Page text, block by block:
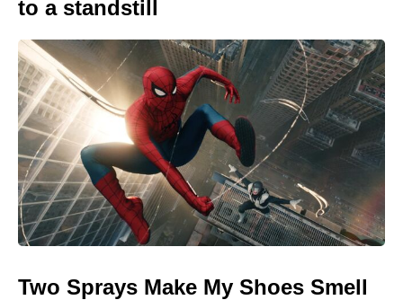
to a standstill
Two Sprays Make My Shoes Smell